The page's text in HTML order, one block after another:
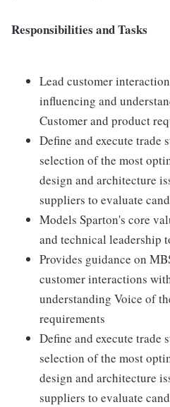
Responsibilities and Tasks
Lead customer
influencing and
Customer and product
Define and execute trade
selection of the most
design and architecture
suppliers to evaluate
Models Sparton's core
and technical leadership
Provides guidance on
customer interactions
understanding Voice of
requirements
Define and execute trade
selection of the most
design and architecture
suppliers to evaluate